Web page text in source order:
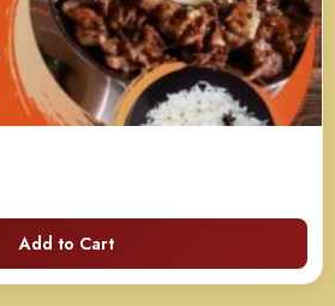
Add to Cart